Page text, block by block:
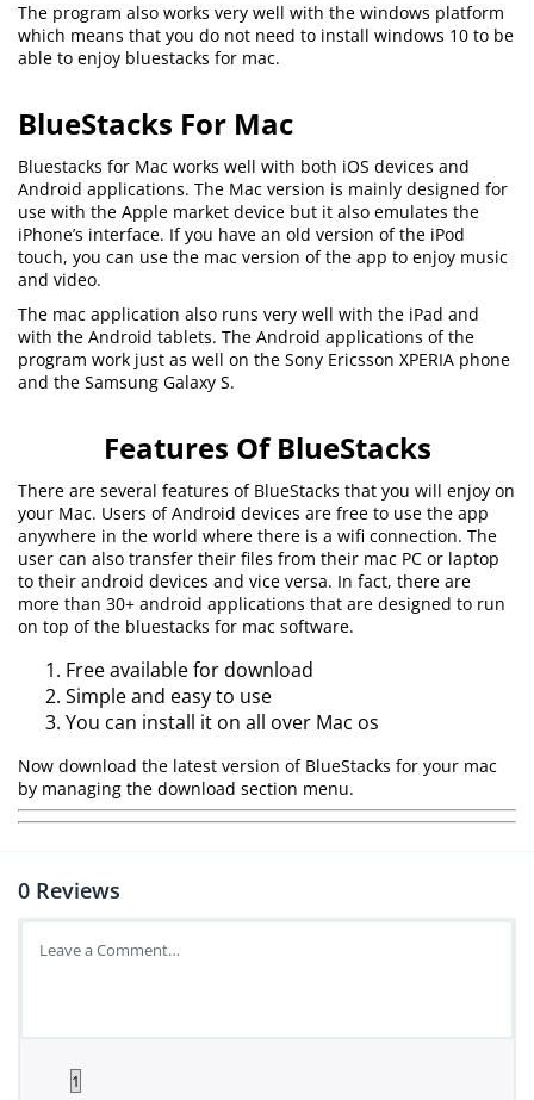
The program also works very well with the windows platform
which means that you do not need to install windows 10 to be
able to enjoy bluestacks for mac.
BlueStacks For Mac
Bluestacks for Mac works well with both iOS devices and
Android applications. The Mac version is mainly designed for
use with the Apple market device but it also emulates the
iPhone’s interface. If you have an old version of the iPod
touch, you can use the mac version of the app to enjoy music
and video.
The mac application also runs very well with the iPad and
with the Android tablets. The Android applications of the
program work just as well on the Sony Ericsson XPERIA phone
and the Samsung Galaxy S.
Features Of BlueStacks
There are several features of BlueStacks that you will enjoy on
your Mac. Users of Android devices are free to use the app
anywhere in the world where there is a wifi connection. The
user can also transfer their files from their mac PC or laptop
to their android devices and vice versa. In fact, there are
more than 30+ android applications that are designed to run
on top of the bluestacks for mac software.
Free available for download
Simple and easy to use
You can install it on all over Mac os
Now download the latest version of BlueStacks for your mac
by managing the download section menu.
0 Reviews